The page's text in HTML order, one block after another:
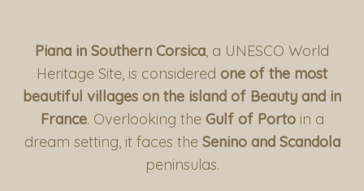
Residences and Sheepfolds
Piana in Southern Corsica, a UNESCO World
Heritage Site, is considered one of the most
beautiful villages on the island of Beauty and in
France. Overlooking the Gulf of Portoin a
dream setting, it faces the Senino and Scandola
peninsulas.